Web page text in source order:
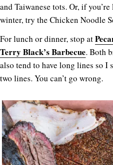
and Taiwanese tots. Or, if
winter, try the Chicken Noodle
For lunch or dinner, stop at
Terry Black’s Barbecue. Both
also tend to have long lines so I
two lines. You can’t go wrong.